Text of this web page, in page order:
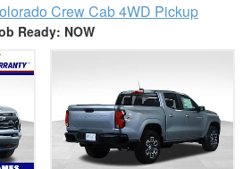
Crew Cab 4WD Pickup
Ready: NOW